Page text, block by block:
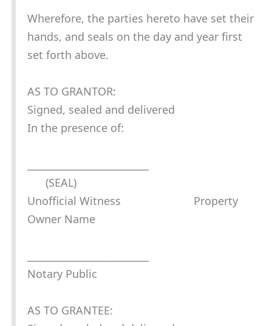
Wherefore, the parties hereto have set their
hands, and seals on the day and year first
set forth above.
AS TO GRANTOR:
Signed, sealed and delivered
In the presence of:
(SEAL)
Unofficial Witness Property
Owner Name
Notary Public
AS TO GRANTEE: